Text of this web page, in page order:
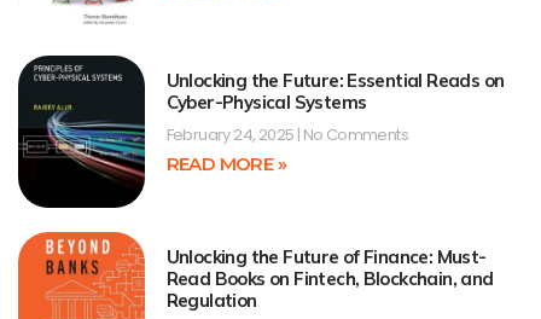
Unlocking the Future: Essential Reads on
Cyber-Physical Systems
February 24, 2025 No Comments
READ MORE »
Unlocking the Future of Finance: Must-
Read Books on Fintech, Blockchain, and
Regulation